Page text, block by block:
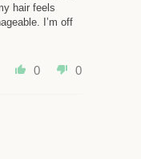
hair feels
I’m off
0 0